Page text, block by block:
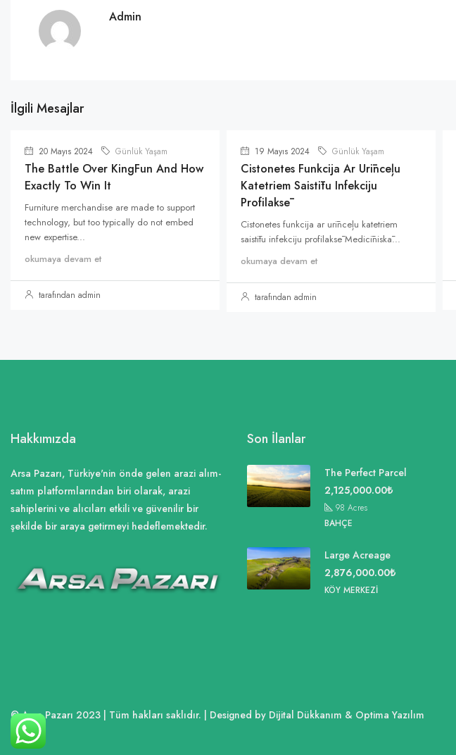
Admin
İlgili Mesajlar
20 Mayıs 2024 Günlük Yaşam
The Battle Over KingFun And How
Exactly To Win It
Furniture merchandise are made to support
technology, but too typically do not embed
new expertise...
okumaya devam et
tarafından admin
19 Mayıs 2024 Günlük Yaşam
Cistonetes Funkcija Ar Urīnceļu
Katetriem Saistītu Infekciju
Profilaksē
Cistonetes funkcija ar urīnceļu katetriem
saistītu infekciju profilaksē Medicīniskā...
okumaya devam et
tarafından admin
Hakkımızda
Arsa Pazarı, Türkiye'nin önde gelen arazi alım-
satım platformlarından biri olarak, arazi
sahiplerini ve alıcıları etkili ve güvenilir bir
şekilde bir araya getirmeyi hedeflemektedir.
Son İlanlar
The Perfect Parcel
2,125,000.00₺
98 Acres
BAHÇE
Large Acreage
2,876,000.00₺
KÖY MERKEZI
© Arsa Pazarı 2023 | Tüm hakları saklıdır. | Designed by Dijital Dükkanım & Optima Yazılım